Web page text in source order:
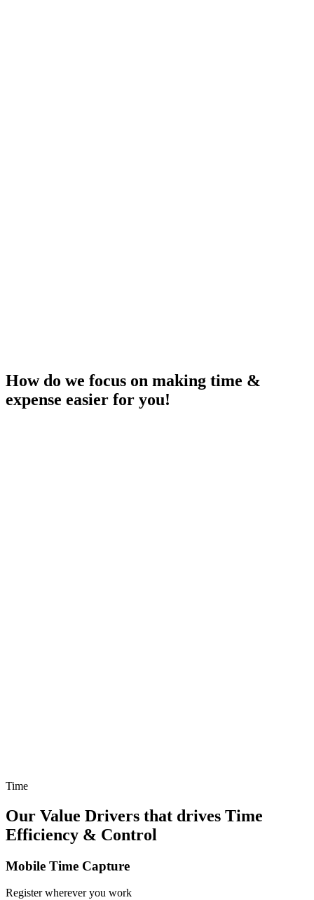
How do we focus on making time &
expense easier for you!
Time
Our Value Drivers that drives Time
Efficiency & Control
Mobile Time Capture
Register wherever you work